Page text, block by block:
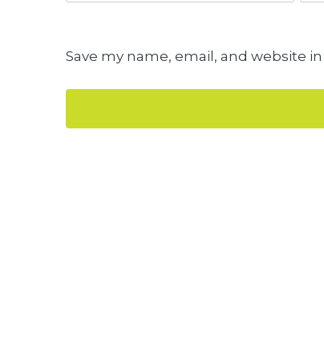
Save my name, email, and website